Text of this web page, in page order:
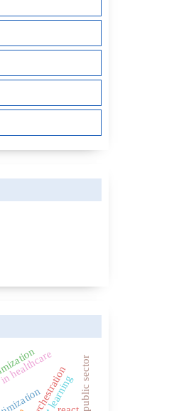
ai orchestration public sector